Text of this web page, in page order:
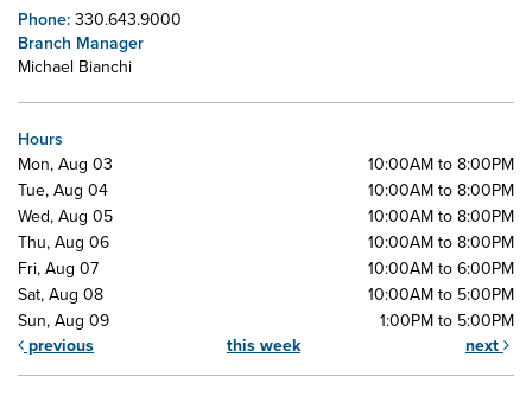
Phone: 330.643.9000
Branch Manager
Michael Bianchi
Hours
Mon, Aug 03
10:00AM to 8:00PM
Tue, Aug 04
10:00AM to 8:00PM
Wed, Aug 05
10:00AM to 8:00PM
Thu, Aug 06
10:00AM to 8:00PM
Fri, Aug 07
10:00AM to 6:00PM
Sat, Aug 08
10:00AM to 5:00PM
Sun, Aug 09
1:00PM to 5:00PM
previous
this week next